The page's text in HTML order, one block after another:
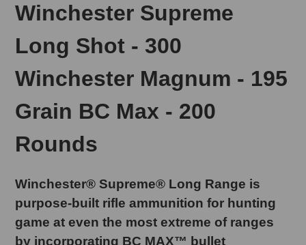
Winchester Supreme
Long Shot - 300
Winchester Magnum - 195
Grain BC Max - 200
Rounds
Winchester® Supreme® Long Range is
purpose-built rifle ammunition for hunting
game at even the most extreme of ranges
by incorporating BC MAX™ bullet